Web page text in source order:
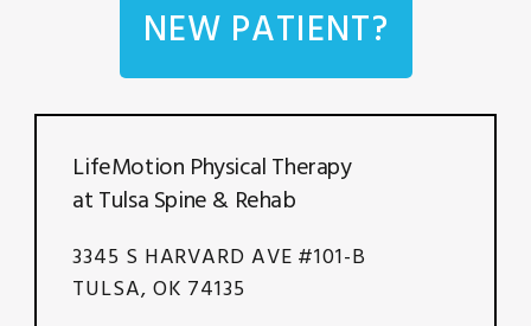
NEW PATIENT?
LifeMotion Physical Therapy
at Tulsa Spine & Rehab
3345 S HARVARD AVE #101-B
TULSA, OK 74135